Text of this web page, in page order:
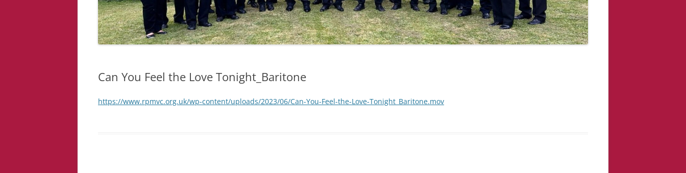
Can You Feel the Love Tonight_Baritone
https://www.rpmvc.org.uk/wp-content/uploads/2023/06/Can-You-Feel-the-Love-Tonight_Baritone.mov